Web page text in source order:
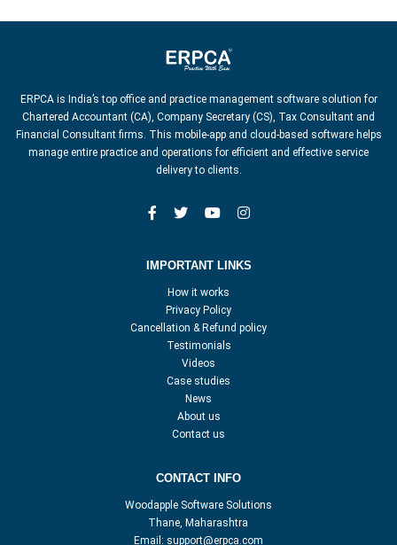
ERPCA is India’s top office and practice management software solution for
Chartered Accountant (CA), Company Secretary (CS), Tax Consultant and
Financial Consultant firms. This mobile-app and cloud-based software helps
manage entire practice and operations for efficient and effective service
delivery to clients.
IMPORTANT LINKS
How it works
Privacy Policy
Cancellation & Refund policy
Testimonials
Videos
Case studies
News
About us
Contact us
CONTACT INFO
Woodapple Software Solutions
Thane, Maharashtra
Email: support@erpca.com